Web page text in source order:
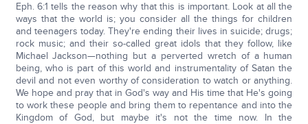
Eph. 6:1 tells the reason why that this is important. Look at all the
ways that the world is; you consider all the things for children
and teenagers today. They're ending their lives in suicide; drugs;
rock music; and their so-called great idols that they follow, like
Michael Jackson—nothing but a perverted wretch of a human
being, who is part of this world and instrumentality of Satan the
devil and not even worthy of consideration to watch or anything.
We hope and pray that in God's way and His time that He's going
to work these people and bring them to repentance and into the
Kingdom of God, but maybe it's not the time now. In the